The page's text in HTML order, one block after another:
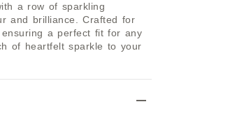
a row of sparkling
and brilliance. Crafted for
a perfect fit for any
of heartfelt sparkle to your